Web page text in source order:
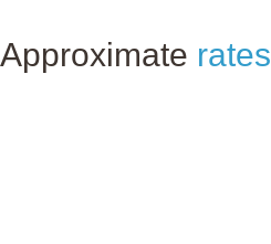
Approximate rates